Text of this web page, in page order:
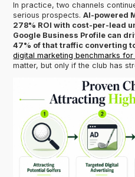
In practice, two channels
serious prospects.AI-powered
278% ROI with cost-per-lead
Google Business Profile can
47% of that traffic converting
digital marketing benchmarks
matter, but only if the club has